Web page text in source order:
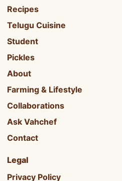
Recipes
Telugu Cuisine
Student
Pickles
About
Farming & Lifestyle
Collaborations
Ask Vahchef
Contact
Legal
Privacy Policy